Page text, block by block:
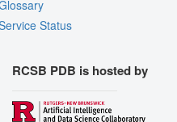
Status
RCSB PDB is hosted by